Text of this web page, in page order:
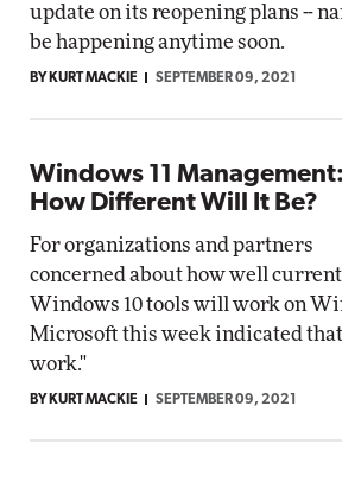
update on its reopening plans --
be happening anytime soon.
BY KURT MACKIE SEPTEMBER 09, 2021
Windows 11 Management:
How Different Will It Be?
For organizations and partners
concerned about how well current
Windows 10 tools will work on
Microsoft this week indicated
work."
BY KURT MACKIE SEPTEMBER 09, 2021